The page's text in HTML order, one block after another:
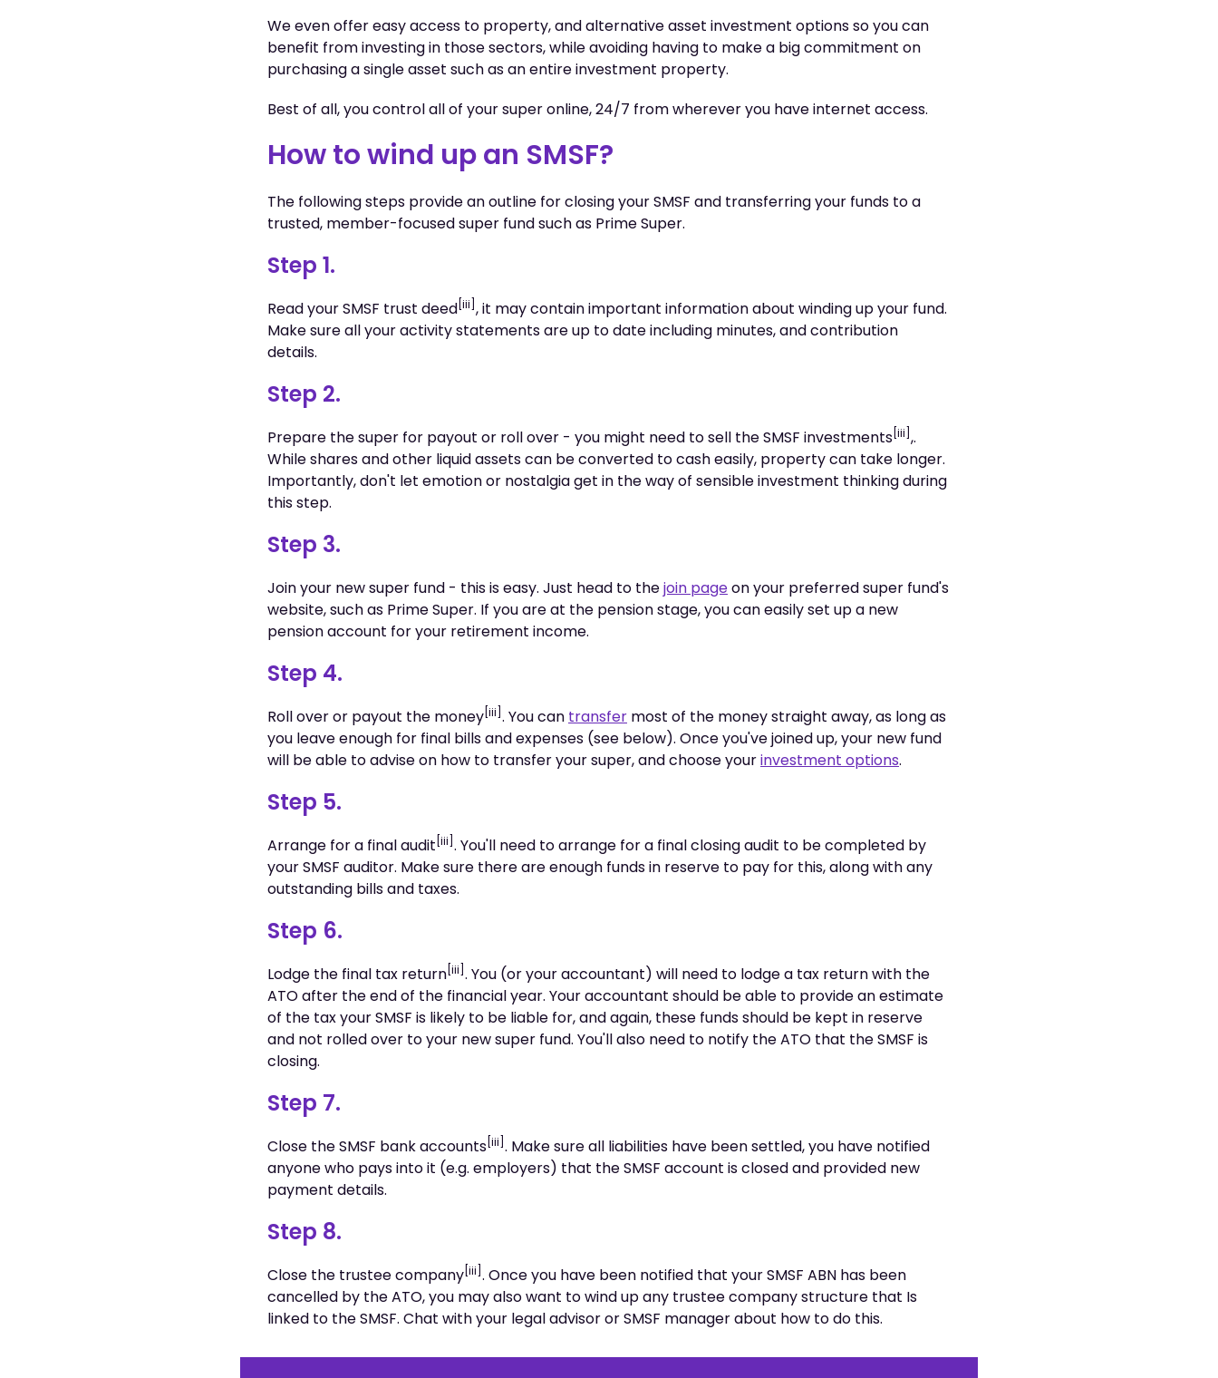
We even offer easy access to property, and alternative asset investment options so you can
benefit from investing in those sectors, while avoiding having to make a big commitment on
purchasing a single asset such as an entire investment property.
Best of all, you control all of your super online, 24/7 from wherever you have internet access.
How to wind up an SMSF?
The following steps provide an outline for closing your SMSF and transferring your funds to a
trusted, member-focused super fund such as Prime Super.
Step 1.
Read your SMSF trust deed [iii] , it may contain important information about winding up your fund.
Make sure all your activity statements are up to date including minutes, and contribution
details.
Step 2.
Prepare the super for payout or roll over - you might need to sell the SMSF investments [iii] ,.
While shares and other liquid assets can be converted to cash easily, property can take longer.
Importantly, don't let emotion or nostalgia get in the way of sensible investment thinking during
this step.
Step 3.
Join your new super fund - this is easy. Just head to thejoin pageon your preferred super fund's
website, such as Prime Super. If you are at the pension stage, you can easily set up a new
pension account for your retirement income.
Step 4.
Roll over or payout the money [iii] . You can transfer most of the money straight away, as long as
you leave enough for final bills and expenses (see below). Once you've joined up, your new fund
will be able to advise on how to transfer your super, and choose yourinvestment options.
Step 5.
Arrange for a final audit [iii] . You'll need to arrange for a final closing audit to be completed by
your SMSF auditor. Make sure there are enough funds in reserve to pay for this, along with any
outstanding bills and taxes.
Step 6.
Lodge the final tax return [iii] . You (or your accountant) will need to lodge a tax return with the
ATO after the end of the financial year. Your accountant should be able to provide an estimate
of the tax your SMSF is likely to be liable for, and again, these funds should be kept in reserve
and not rolled over to your new super fund. You'll also need to notify the ATO that the SMSF is
closing.
Step 7.
Close the SMSF bank accounts [iii] . Make sure all liabilities have been settled, you have notified
anyone who pays into it (e.g. employers) that the SMSF account is closed and provided new
payment details.
Step 8.
Close the trustee company [iii] . Once you have been notified that your SMSF ABN has been
cancelled by the ATO, you may also want to wind up any trustee company structure that Is
linked to the SMSF. Chat with your legal advisor or SMSF manager about how to do this.